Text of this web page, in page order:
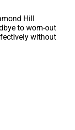
Hill
to worn-out
without